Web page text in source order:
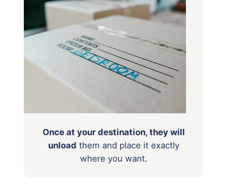
Once at your destination, they will
unload them and place it exactly
where you want.